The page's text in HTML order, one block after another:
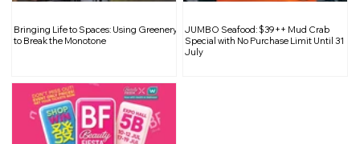
Ceiling
Bringing Life to Spaces: Using Greenery
to Break the Monotone
JUMBO Seafood: $39++ Mud Crab
Special with No Purchase Limit Until 31
July